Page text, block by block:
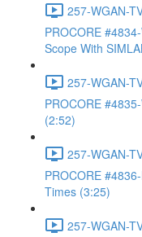
257-WGAN-
PROCORE
Scope With
257-WGAN-
PROCORE
(2:52)
257-WGAN-
PROCORE
Times (3:25)
257-WGAN-